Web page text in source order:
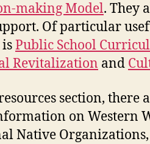
making Model. They
Of particular
Public School
Revitalization and
section, there
on Western
Native